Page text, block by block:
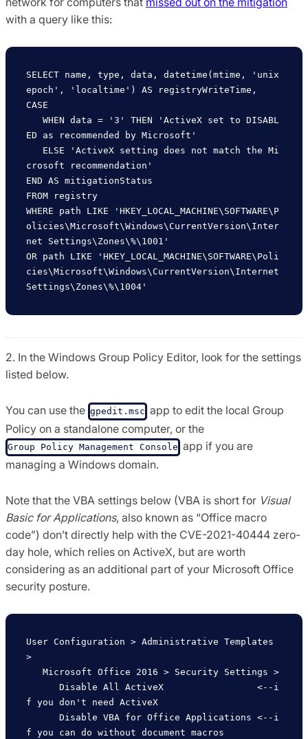
with a query like this:
SELECT name, type, data, datetime(mtime, 'unix
epoch', 'localtime') AS registryWriteTime,
CASE
ED as recommended by Microsoft'
crosoft recommendation'
END AS mitigationStatus
FROM registry
WHERE path LIKE 'HKEY_LOCAL_MACHINE\SOFTWARE\P
olicies\Microsoft\Windows\CurrentVersion\Inter
net Settings\Zones\%\1001'
OR path LIKE 'HKEY_LOCAL_MACHINE\SOFTWARE\Poli
cies\Microsoft\Windows\CurrentVersion\Internet
2. In the Windows Group Policy Editor, look for the settings
listed below.
You can use the gpedit.msc app to edit the local Group
Policy on a standalone computer, or the
Group Policy Management Console app if you are
managing a Windows domain.
Note that the VBA settings below (VBA is short for Visual
Basic for Applications, also known as “Office macro
code”) don’t directly help with the CVE-2021-40444 zero-
day hole, which relies on ActiveX, but are worth
considering as an additional part of your Microsoft Office
security posture.
User Configuration > Administrative Templates
>
f you don't need ActiveX
f you can do without document macros